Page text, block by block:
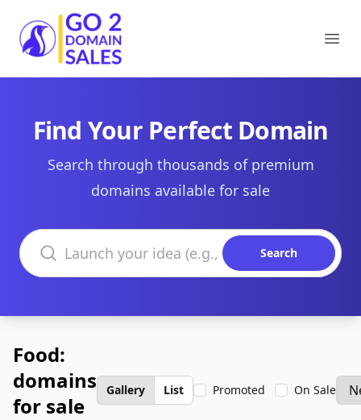
Go2DomainSales
Find Your Perfect Domain
Search through thousands of premium
domains available for sale
Search domains
Search
Food:
domains
for sale
Gallery List Promoted On Sale